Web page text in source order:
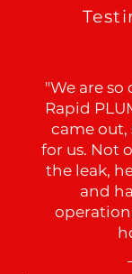
"We are
Rapid
came out,
for us. Not
the leak,
and